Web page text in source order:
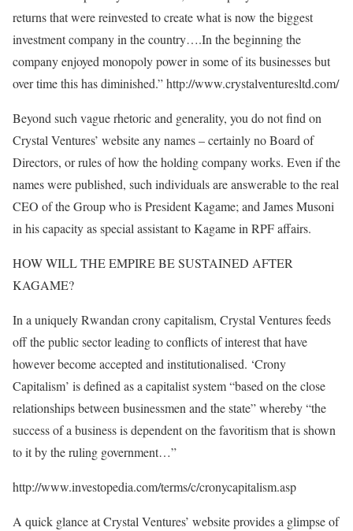
returns that were reinvested to create what is now the biggest
investment company in the country….In the beginning the
company enjoyed monopoly power in some of its businesses but
over time this has diminished.” http://www.crystalventuresltd.com/
Beyond such vague rhetoric and generality, you do not find on
Crystal Ventures’ website any names – certainly no Board of
Directors, or rules of how the holding company works. Even if the
names were published, such individuals are answerable to the real
CEO of the Group who is President Kagame; and James Musoni
in his capacity as special assistant to Kagame in RPF affairs.
HOW WILL THE EMPIRE BE SUSTAINED AFTER
KAGAME?
In a uniquely Rwandan crony capitalism, Crystal Ventures feeds
off the public sector leading to conflicts of interest that have
however become accepted and institutionalised. ‘Crony
Capitalism’ is defined as a capitalist system “based on the close
relationships between businessmen and the state” whereby “the
success of a business is dependent on the favoritism that is shown
to it by the ruling government…”
http://www.investopedia.com/terms/c/cronycapitalism.asp
A quick glance at Crystal Ventures’ website provides a glimpse of